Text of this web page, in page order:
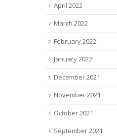
April 2022
March 2022
February 2022
January 2022
December 2021
November 2021
October 2021
September 2021